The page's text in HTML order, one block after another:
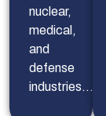
nuclear,
medical,
and
defense
industries…